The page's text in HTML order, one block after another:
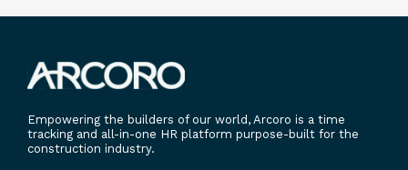
Empowering the builders of our world, Arcoro is a time
tracking and all-in-one HR platform purpose-built for the
construction industry.